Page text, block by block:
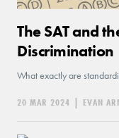
The SAT and
Discrimination
What exactly are
20 MAR 2024 | EVAN